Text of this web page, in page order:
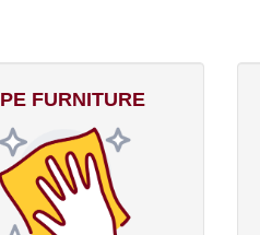
FURNITURE